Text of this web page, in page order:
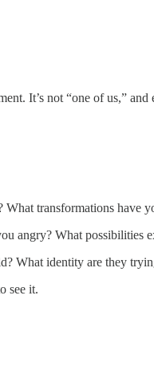
It’s not “one of us,” and
transformations have
angry? What possibilities
What identity are they
see it.